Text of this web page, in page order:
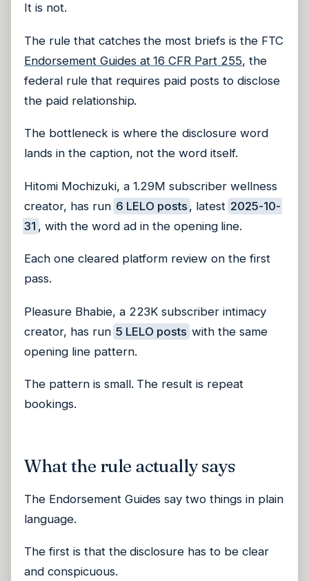
It is not.
The rule that catches the most briefs is the FTC
Endorsement Guides at 16 CFR Part 255, the
federal rule that requires paid posts to disclose
the paid relationship.
The bottleneck is where the disclosure word
lands in the caption, not the word itself.
Hitomi Mochizuki, a 1.29M subscriber wellness
creator, has run 6 LELO posts , latest 2025-10-
31 , with the word ad in the opening line.
Each one cleared platform review on the first
pass.
Pleasure Bhabie, a 223K subscriber intimacy
creator, has run 5 LELO posts with the same
opening line pattern.
The pattern is small. The result is repeat
bookings.
What the rule actually says
The Endorsement Guides say two things in plain
language.
The first is that the disclosure has to be clear
and conspicuous.